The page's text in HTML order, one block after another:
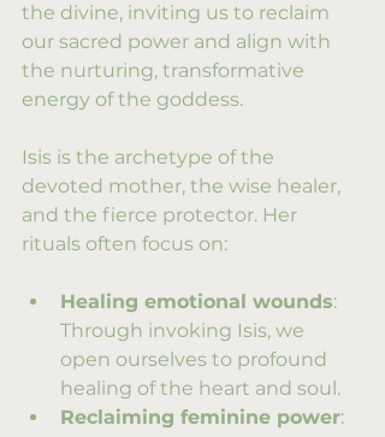
the divine, inviting us to reclaim
our sacred power and align with
the nurturing, transformative
energy of the goddess.
Isis is the archetype of the
devoted mother, the wise healer,
and the fierce protector. Her
rituals often focus on:
Healing emotional wounds:
Through invoking Isis, we
open ourselves to profound
healing of the heart and soul.
Reclaiming feminine power: